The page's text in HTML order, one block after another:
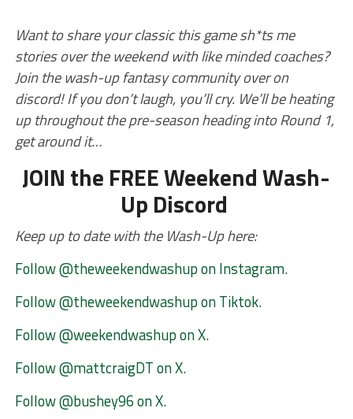
Want to share your classic this game sh*ts me
stories over the weekend with like minded coaches?
Join the wash-up fantasy community over on
discord! If you don’t laugh, you’ll cry. We’ll be heating
up throughout the pre-season heading into Round 1,
get around it…
JOIN the FREE Weekend Wash-
Up Discord
Keep up to date with the Wash-Up here:
Follow @theweekendwashup on Instagram.
Follow @theweekendwashup on Tiktok.
Follow @weekendwashup on X.
Follow @mattcraigDT on X.
Follow @bushey96 on X.